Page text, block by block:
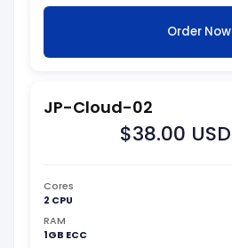
Order Now
JP-Cloud-02
$38.00 USD
Cores
2 CPU
RAM
1GB ECC